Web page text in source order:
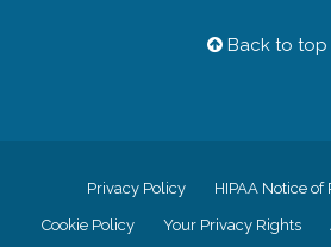
Back to top
Privacy Policy HIPAA Notice of
Cookie Policy Your Privacy Rights